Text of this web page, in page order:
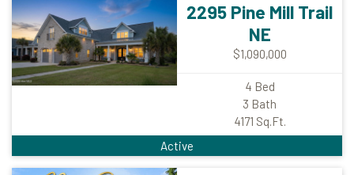
Active
2295 Pine Mill Trail
NE
$1,090,000
4 Bed
3 Bath
4171 Sq.Ft.